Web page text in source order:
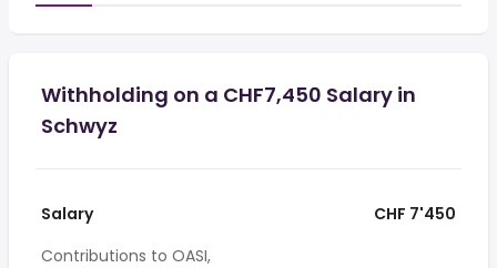
Withholding on a CHF7,450 Salary in
Schwyz
Salary
CHF 7'450
Contributions to OASI,